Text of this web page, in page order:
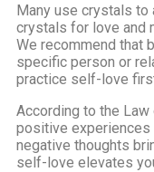
Many use crystals
crystals for love and
We recommend that
specific person or
practice self-love
According to the
positive experiences
negative thoughts
self-love elevates